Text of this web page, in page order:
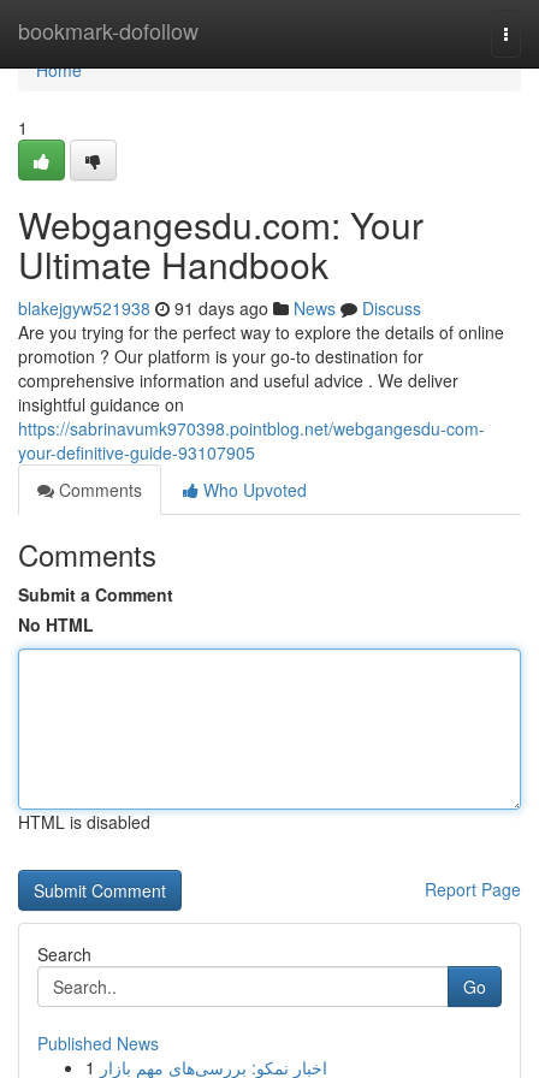
bookmark-dofollow
Home
Home
1
Webgangesdu.com: Your
Ultimate Handbook
blakejgyw521938 91 days ago News
Discuss
Are you trying for the perfect way to explore the details of online
promotion ? Our platform is your go-to destination for
comprehensive information and useful advice . We deliver
insightful guidance on
https://sabrinavumk970398.pointblog.net/webgangesdu-com-
your-definitive-guide-93107905
Comments
Who Upvoted
Comments
Submit a Comment
No HTML
HTML is disabled
Report Page
Search
Go
Published News
1 اخبار نمکو: بررسی‌های مهم بازار